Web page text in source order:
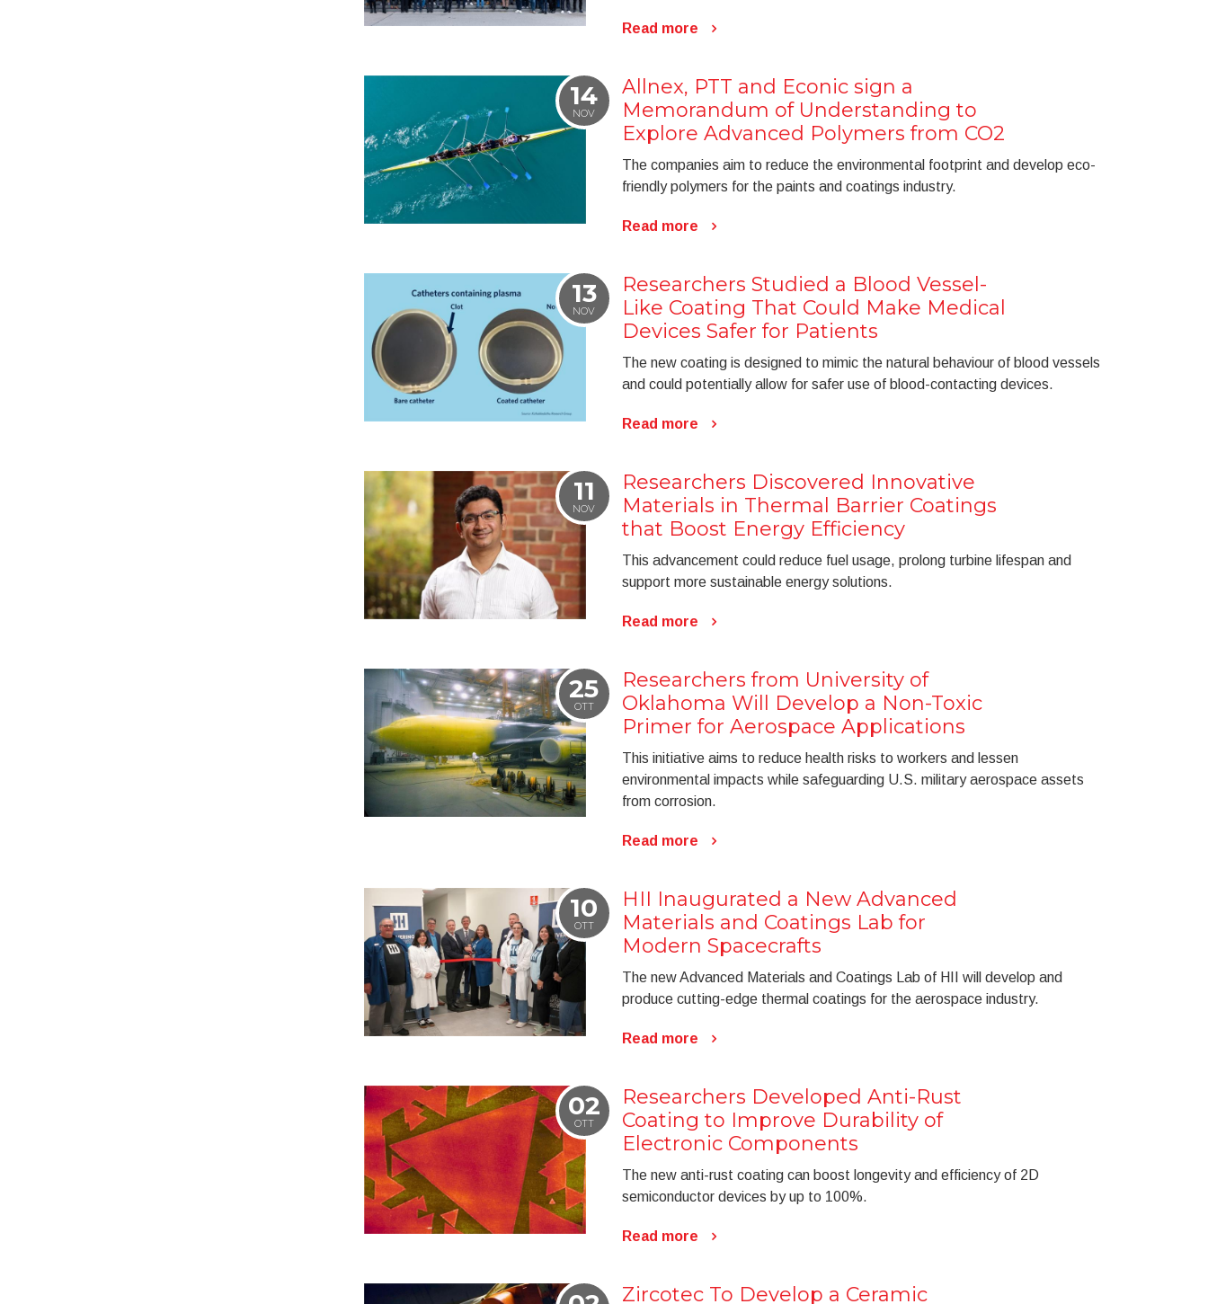
Read more
14
NOV
Allnex, PTT and Econic sign a
Memorandum of Understanding to
Explore Advanced Polymers from CO2
The companies aim to reduce the environmental footprint and develop eco-
friendly polymers for the paints and coatings industry.
Read more
13
NOV
Researchers Studied a Blood Vessel-
Like Coating That Could Make Medical
Devices Safer for Patients
The new coating is designed to mimic the natural behaviour of blood vessels
and could potentially allow for safer use of blood-contacting devices.
Read more
11
NOV
Researchers Discovered Innovative
Materials in Thermal Barrier Coatings
that Boost Energy Efficiency
This advancement could reduce fuel usage, prolong turbine lifespan and
support more sustainable energy solutions.
Read more
25
OTT
Researchers from University of
Oklahoma Will Develop a Non-Toxic
Primer for Aerospace Applications
This initiative aims to reduce health risks to workers and lessen
environmental impacts while safeguarding U.S. military aerospace assets
from corrosion.
Read more
10
OTT
HII Inaugurated a New Advanced
Materials and Coatings Lab for
Modern Spacecrafts
The new Advanced Materials and Coatings Lab of HII will develop and
produce cutting-edge thermal coatings for the aerospace industry.
Read more
02
OTT
Researchers Developed Anti-Rust
Coating to Improve Durability of
Electronic Components
The new anti-rust coating can boost longevity and efficiency of 2D
semiconductor devices by up to 100%.
Read more
Zircotec To Develop a Ceramic